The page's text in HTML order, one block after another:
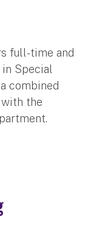
full-time and
Special
combined
the